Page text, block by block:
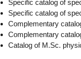
Specific catalog of
Specific catalog of
Complementary
Complementary
Catalog of M.Sc.